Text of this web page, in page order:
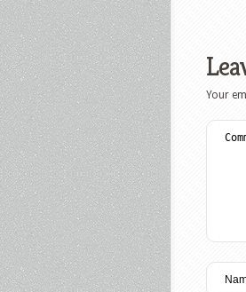
Your